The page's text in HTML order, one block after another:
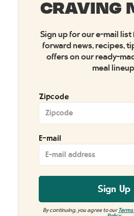
CRAVING
Sign up for our e-mail
forward news, recipes,
offers on our ready-
meal
Zipcode
E-mail
Sign Up
By continuing, you agree to our